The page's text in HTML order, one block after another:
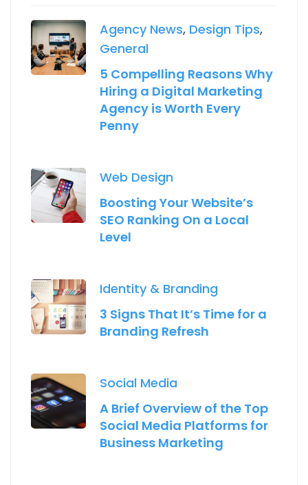
Agency News, Design Tips,
General
5 Compelling Reasons Why
Hiring a Digital Marketing
Agency is Worth Every
Penny
Web Design
Boosting Your Website’s
SEO Ranking On a Local
Level
Identity & Branding
3 Signs That It’s Time for a
Branding Refresh
Social Media
A Brief Overview of the Top
Social Media Platforms for
Business Marketing